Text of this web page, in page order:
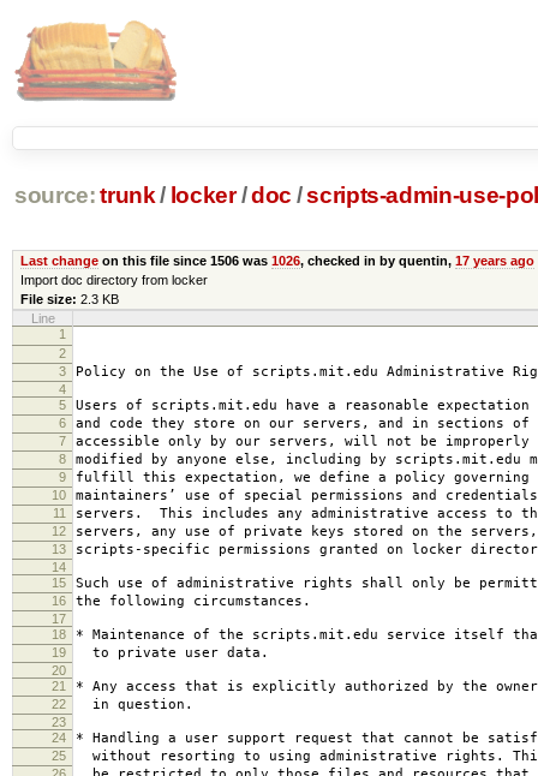
source: trunk / locker /doc /scripts-admin-use-
Last changeon this file since 1506 was 1026, checked in by quentin, 17 years ago
Import doc directory from locker
File size: 2.3 KB
Line
1
2
3 Policy on the Use of scripts.mit.edu Administrative
4
5
Users of scripts.mit.edu have a reasonable
6 and code they store on our servers, and in sections
7 accessible only by our servers, will not be improperly
8 modified by anyone else, including by scripts.mit.edu
9 fulfill this expectation, we define a policy governing
10 maintainers’ use of special permissions and
11 servers. This includes any administrative access to
12 servers, any use of private keys stored on the
13 scripts-specific permissions granted on locker
14
15
Such use of administrative rights shall only be
16 the following circumstances.
17
18
* Maintenance of the scripts.mit.edu service itself
19 to private user data.
20
21
* Any access that is explicitly authorized by the
22 in question.
23
24
* Handling a user support request that cannot be
25 without resorting to using administrative rights.